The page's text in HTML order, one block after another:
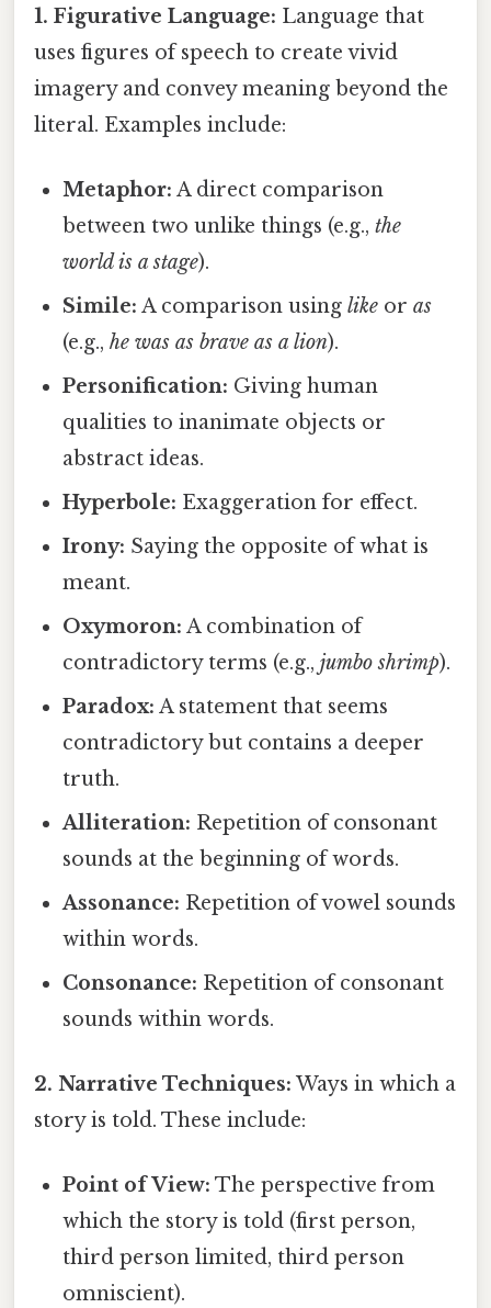
1. Figurative Language: Language that
uses figures of speech to create vivid
imagery and convey meaning beyond the
literal. Examples include:
Metaphor: A direct comparison
between two unlike things (e.g.,the
world is a stage).
Simile: A comparison usinglike oras
(e.g.,he was as brave as a lion).
Personification: Giving human
qualities to inanimate objects or
abstract ideas.
Hyperbole: Exaggeration for effect.
Irony: Saying the opposite of what is
meant.
Oxymoron: A combination of
contradictory terms (e.g.,jumbo shrimp).
Paradox: A statement that seems
contradictory but contains a deeper
truth.
Alliteration: Repetition of consonant
sounds at the beginning of words.
Assonance: Repetition of vowel sounds
within words.
Consonance: Repetition of consonant
sounds within words.
2. Narrative Techniques: Ways in which a
story is told. These include:
Point of View: The perspective from
which the story is told (first person,
third person limited, third person
omniscient).